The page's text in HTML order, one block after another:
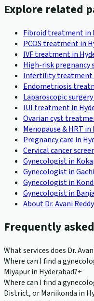
Explore related
Fibroid treatment in
PCOS treatment in
IVF treatment in
High-risk pregnancy
Infertility treatment
Endometriosis
Laparoscopic
IUI treatment in
Ovarian cyst
Menopause & HRT in
Pregnancy care in
Cervical cancer
Gynecologist in
Gynecologist in
Gynecologist in
Gynecologist in
About Dr. Avani Reddy
Frequently
What services does Dr.
Where can I find a
Miyapur in Hyderabad?+
Where can I find a
District, or Manikonda in